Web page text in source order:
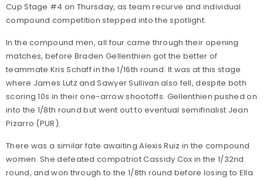
Cup Stage #4 on Thursday, as team recurve and individual
compound competition stepped into the spotlight.
In the compound men, all four came through their opening
matches, before Braden Gellenthien got the better of
teammate Kris Schaff in the 1/16th round. It was at this stage
where James Lutz and Sawyer Sullivan also fell, despite both
scoring 10s in their one-arrow shootoffs. Gellenthien pushed on
into the 1/8th round but went out to eventual semifinalist Jean
Pizarro (PUR).
There was a similar fate awaiting Alexis Ruiz in the compound
women. She defeated compatriot Cassidy Cox in the 1/32nd
round, and won through to the 1/8th round before losing to Ella